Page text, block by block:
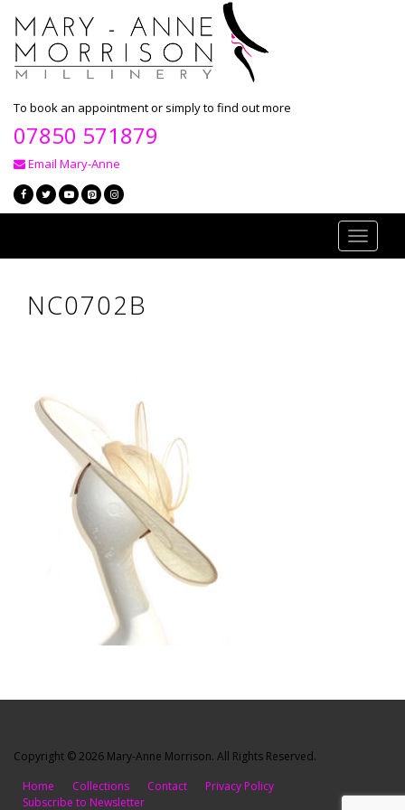
To book an appointment or simply to find out more
07850 571879
Email Mary-Anne
Toggle
NC0702B
Copyright © 2026 Mary-Anne Morrison. All Rights Reserved.
Home
Collections Contact
Privacy Policy
Subscribe to Newsletter